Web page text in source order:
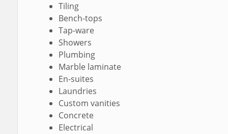
Tiling
Bench-tops
Tap-ware
Showers
Plumbing
Marble laminate
En-suites
Laundries
Custom vanities
Concrete
Electrical